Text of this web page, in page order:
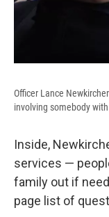
Officer Lance
involving somebody
Inside,
services —
family out if
page list of